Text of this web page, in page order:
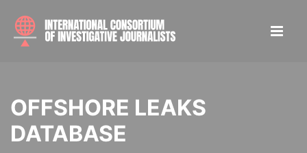
OFFSHORE LEAKS
DATABASE